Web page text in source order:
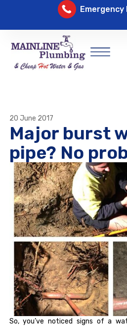
20 June 2017
Major burst
pipe? No
So, you’ve noticed signs of a